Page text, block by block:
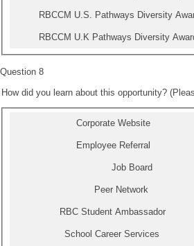
RBCCM U.S. Pathways Diversity
RBCCM U.K Pathways Diversity
Question 8
How did you learn about this opportunity?
Corporate Website
Employee Referral
Job Board
Peer Network
RBC Student Ambassador
School Career Services